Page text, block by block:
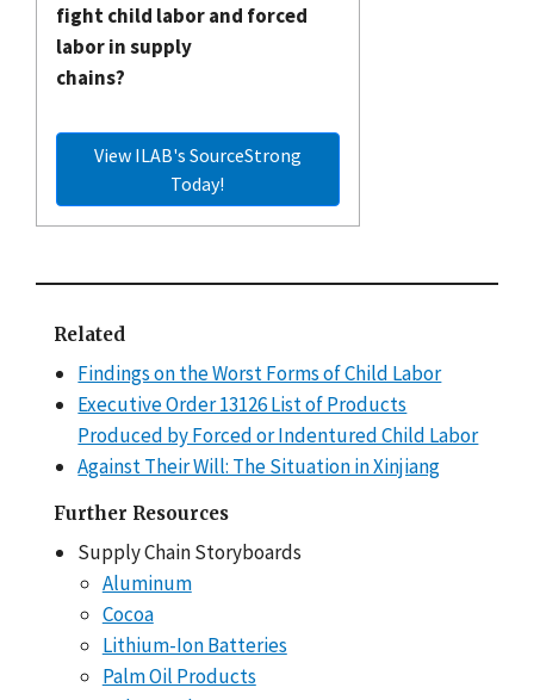
fight child labor and forced
labor in supply
chains?
View ILAB's SourceStrong
Today!
Related
Findings on the Worst Forms of Child Labor
Executive Order 13126 List of Products
Produced by Forced or Indentured Child Labor
Against Their Will: The Situation in Xinjiang
Further Resources
Supply Chain Storyboards
Aluminum
Cocoa
Lithium-Ion Batteries
Palm Oil Products